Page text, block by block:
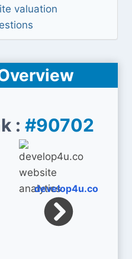
valuation
: #90702
develop4u.co